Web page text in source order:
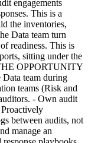
engagements
This is a
the inventories,
Data team turn
readiness. This is
sitting under the
OPPORTUNITY
Data team during
teams (Risk and
- Own audit
Proactively
between audits, not
manage an